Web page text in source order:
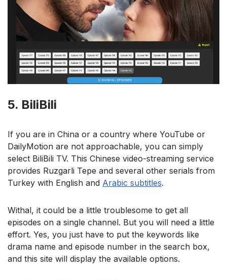
5. BiliBili
If you are in China or a country where YouTube or
DailyMotion are not approachable, you can simply
select BiliBili TV. This Chinese video-streaming service
provides Ruzgarli Tepe and several other serials from
Turkey with English and Arabic subtitles.
Withal, it could be a little troublesome to get all
episodes on a single channel. But you will need a little
effort. Yes, you just have to put the keywords like
drama name and episode number in the search box,
and this site will display the available options.